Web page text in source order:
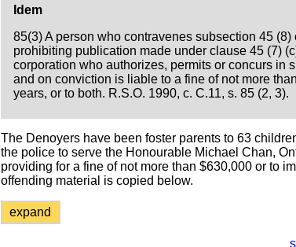
Idem
85(3) A person who contravenes subsection 45
prohibiting publication made under clause 45 (7)
corporation who authorizes, permits or concurs in
and on conviction is liable to a fine of not more
years, or to both. R.S.O. 1990, c. C.11, s. 85 (2, 3).
The Denoyers have been foster parents to 63
the police to serve the Honourable Michael Chan,
providing for a fine of not more than $630,000 or to
offending material is copied below.
expand